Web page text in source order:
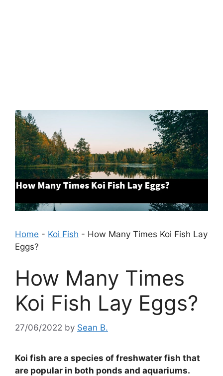
Home - Koi Fish - How Many Times Koi Fish Lay
Eggs?
How Many Times
Koi Fish Lay Eggs?
27/06/2022 by Sean B.
Koi fish are a species of freshwater fish that
are popular in both ponds and aquariums.